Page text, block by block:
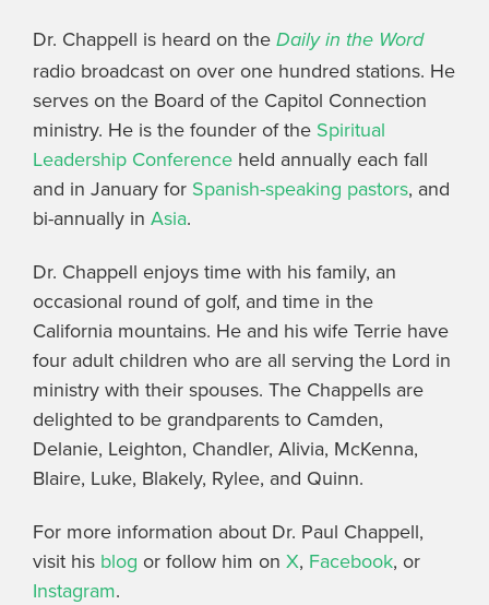
Dr. Chappell is heard on the Daily in the Word
radio broadcast on over one hundred stations. He
serves on the Board of the Capitol Connection
ministry. He is the founder of the Spiritual
Leadership Conference held annually each fall
and in January for Spanish-speaking pastors, and
bi-annually in Asia.
Dr. Chappell enjoys time with his family, an
occasional round of golf, and time in the
California mountains. He and his wife Terrie have
four adult children who are all serving the Lord in
ministry with their spouses. The Chappells are
delighted to be grandparents to Camden,
Delanie, Leighton, Chandler, Alivia, McKenna,
Blaire, Luke, Blakely, Rylee, and Quinn.
For more information about Dr. Paul Chappell,
visit his blog or follow him on X, Facebook, or
Instagram.